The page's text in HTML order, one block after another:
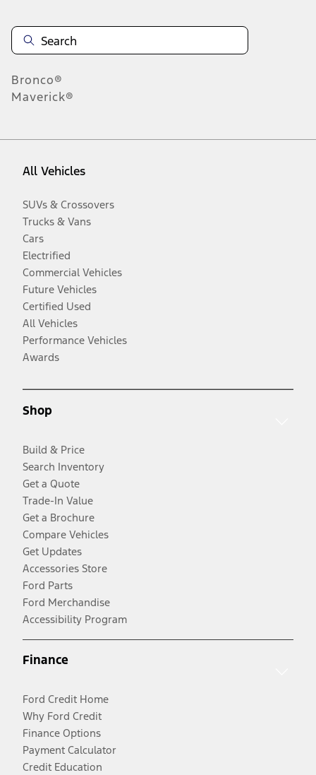
Bronco®
Maverick®
All Vehicles
SUVs & Crossovers
Trucks & Vans
Cars
Electrified
Commercial Vehicles
Future Vehicles
Certified Used
All Vehicles
Performance Vehicles
Awards
Shop
Build & Price
Search Inventory
Get a Quote
Trade-In Value
Get a Brochure
Compare Vehicles
Get Updates
Accessories Store
Ford Parts
Ford Merchandise
Accessibility Program
Finance
Ford Credit Home
Why Ford Credit
Finance Options
Payment Calculator
Credit Education